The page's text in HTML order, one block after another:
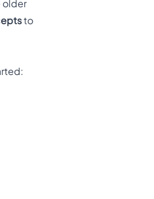
older
to